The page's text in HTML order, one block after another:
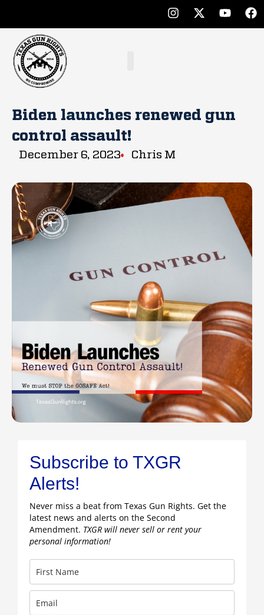
Biden launches renewed gun
control assault!
December 6, 2023 Chris M
Subscribe to TXGR
Alerts!
Never miss a beat from Texas Gun Rights. Get the
latest news and alerts on the Second
Amendment. TXGR will never sell or rent your
personal information!